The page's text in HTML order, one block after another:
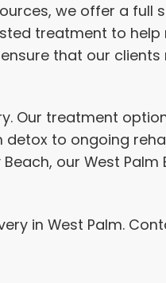
we offer a full
treatment to
that our
Our treatment
to ongoing
our West
in West Palm.